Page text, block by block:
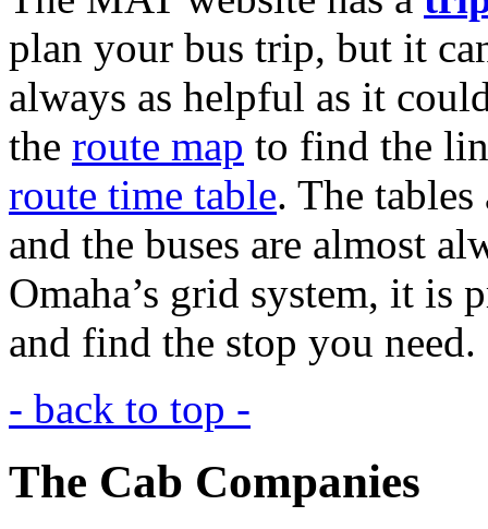
plan your bus trip, but it
always as helpful as it
the route map to find the
route time table. The
and the buses are almost
Omaha’s grid system, it is
and find the stop you need.
- back to top -
The Cab Companies